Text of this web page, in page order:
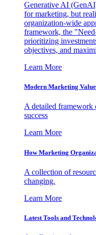
Generative AI
for marketing, but
organization-wide
framework, the
prioritizing
objectives, and
Learn More
Modern Marketing
A detailed framework
success
Learn More
How Marketing
A collection of
changing.
Learn More
Latest Tools and